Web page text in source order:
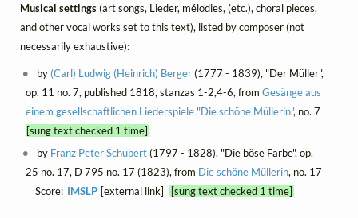
Musical settings(art songs, Lieder, mélodies, (etc.), choral pieces,
and other vocal works set to this text), listed by composer (not
necessarily exhaustive):
by (Carl) Ludwig (Heinrich) Berger(1777 - 1839), "Der Müller",
op. 11 no. 7, published 1818, stanzas 1-2,4-6, from Gesänge aus
einem gesellschaftlichen Liederspiele "Die schöne Müllerin", no. 7
[sung text checked 1 time]
by Franz Peter Schubert(1797 - 1828), "Die böse Farbe", op.
25 no. 17, D 795 no. 17 (1823), from Die schöne Müllerin, no. 17
Score: IMSLP [external link] [sung text checked 1 time]